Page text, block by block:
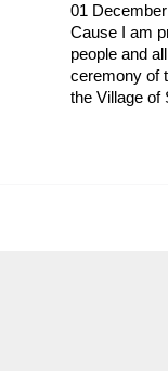
01
Cause I am
people and
ceremony of
the Village of